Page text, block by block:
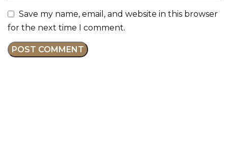
Save my name, email, and website in this browser
for the next time I comment.